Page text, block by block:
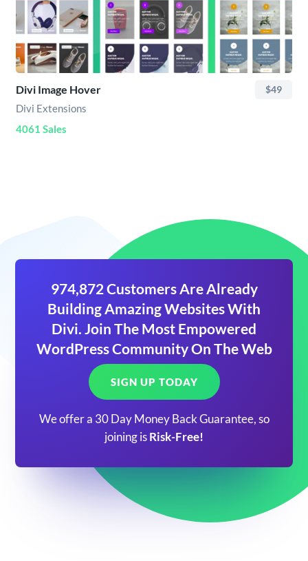
Divi Image Hover $49
Divi Extensions
4061 Sales
974,872 Customers Are Already
Building Amazing Websites With
Divi. Join The Most Empowered
WordPress Community On The Web
SIGN UP TODAY
We offer a 30 Day Money Back Guarantee, so
joining is Risk-Free!